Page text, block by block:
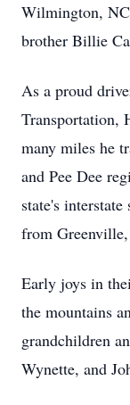
Wilmington,
brother Billie
As a proud
Transportation,
many miles he
and Pee Dee
state's
from
Early joys in
the mountains
grandchildren
Wynette, and